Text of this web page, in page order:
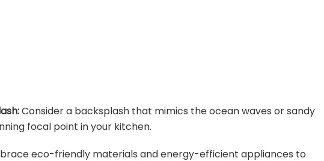
Consider a backsplash that mimics the ocean waves or sandy
focal point in your kitchen.
eco-friendly materials and energy-efficient appliances to